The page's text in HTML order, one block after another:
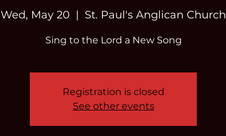
Wed, May 20
  |
St. Paul's Anglican Church
Sing to the Lord a New Song
Registration is closed
See other events